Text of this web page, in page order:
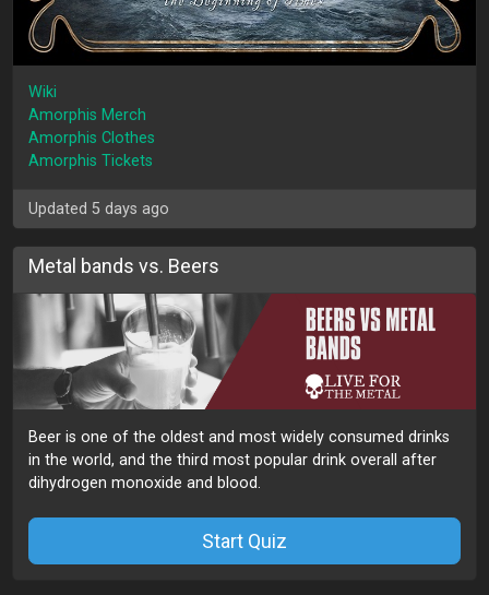
Wiki
Amorphis Merch
Amorphis Clothes
Amorphis Tickets
Updated 5 days ago
Metal bands vs. Beers
Beer is one of the oldest and most widely consumed drinks
in the world, and the third most popular drink overall after
dihydrogen monoxide and blood.
Start Quiz